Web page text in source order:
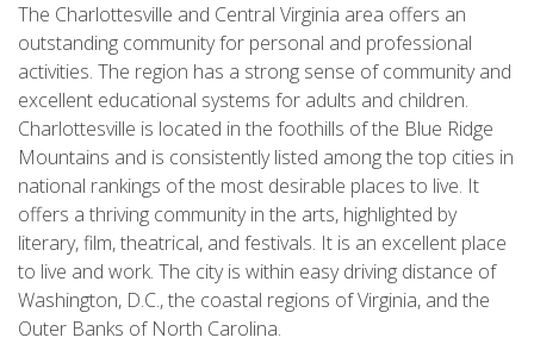
The Charlottesville and Central Virginia area offers an
outstanding community for personal and professional
activities. The region has a strong sense of community and
excellent educational systems for adults and children.
Charlottesville is located in the foothills of the Blue Ridge
Mountains and is consistently listed among the top cities in
national rankings of the most desirable places to live. It
offers a thriving community in the arts, highlighted by
literary, film, theatrical, and festivals. It is an excellent place
to live and work. The city is within easy driving distance of
Washington, D.C., the coastal regions of Virginia, and the
Outer Banks of North Carolina.